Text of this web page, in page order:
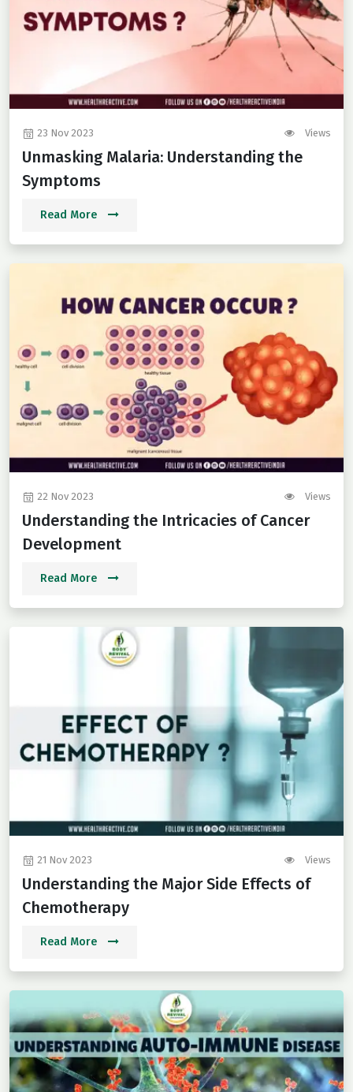
23 Nov 2023 Views
Unmasking Malaria: Understanding the
Symptoms
Read More
22 Nov 2023 Views
Understanding the Intricacies of Cancer
Development
Read More
21 Nov 2023 Views
Understanding the Major Side Effects of
Chemotherapy
Read More